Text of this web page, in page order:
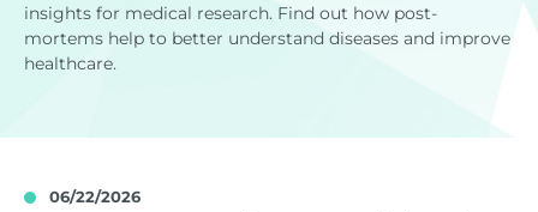
insights for medical research. Find out how post-
mortems help to better understand diseases and improve
healthcare.
06/22/2026